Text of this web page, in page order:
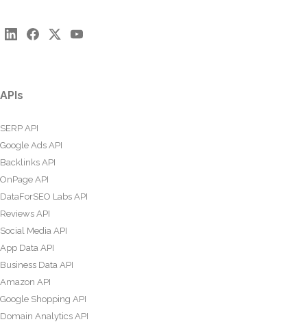
APIs
SERP API
Google Ads API
Backlinks API
OnPage API
DataForSEO Labs API
Reviews API
Social Media API
App Data API
Business Data API
Amazon API
Google Shopping API
Domain Analytics API